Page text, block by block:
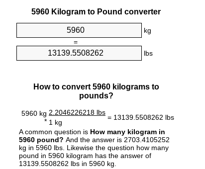
5960 Kilogram to Pound converter
kg
=
lbs
How to convert 5960 kilograms to
pounds?
5960 kg
*
2.2046226218 lbs
= 13139.5508262 lbs
1 kg
A common question is How many kilogram in
5960 pound? And the answer is 2703.4105252
kg in 5960 lbs. Likewise the question how many
pound in 5960 kilogram has the answer of
13139.5508262 lbs in 5960 kg.